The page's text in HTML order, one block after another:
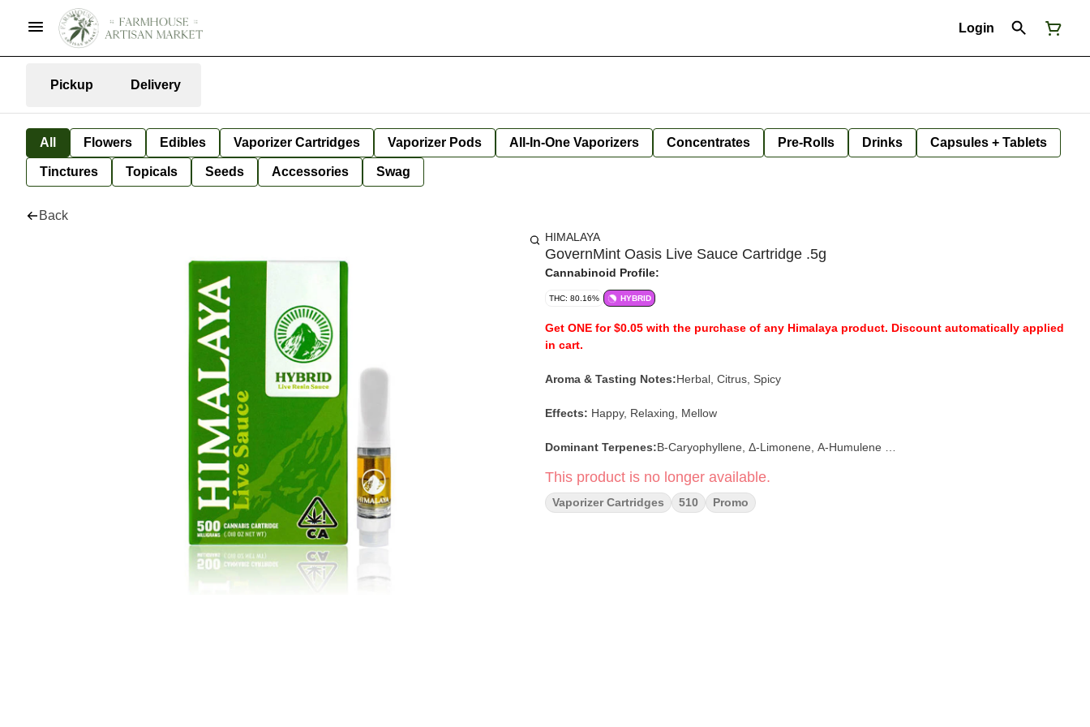
Login
Pickup Delivery
All Flowers Edibles Vaporizer Cartridges Vaporizer Pods All-In-One Vaporizers Concentrates Pre-Rolls Drinks Capsules + Tablets
Tinctures Topicals Seeds Accessories Swag
Back
HIMALAYA
GovernMint Oasis Live Sauce Cartridge .5g
Cannabinoid Profile:
THC: 80.16% HYBRID
Get ONE for $0.05 with the purchase of any Himalaya product. Discount automatically applied
in cart.
Aroma & Tasting Notes:Herbal, Citrus, Spicy
Effects: Happy, Relaxing, Mellow
Dominant Terpenes:Β-Caryophyllene, Δ-Limonene, Α-Humulene
This product is no longer available.
Vaporizer Cartridges 510 Promo